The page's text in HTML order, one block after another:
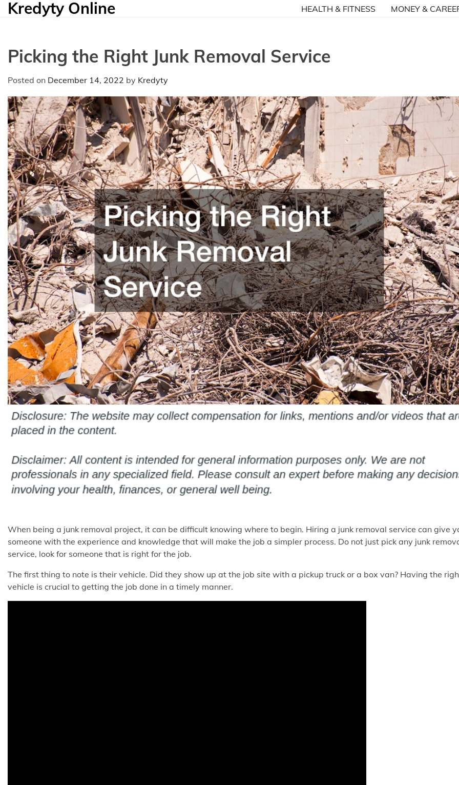
SkipKredyty Online HEALTH & FITNESS MONEY &
Picking the Right Junk Removal Service
Posted on December 14, 2022 by Kredyty
When being a junk removal project, it can be difficult knowing where to begin. Hiring a junk removal service can give
someone with the experience and knowledge that will make the job a simpler process. Do not just pick any junk
service, look for someone that is right for the job.
The first thing to note is their vehicle. Did they show up at the job site with a pickup truck or a box van? Having the
vehicle is crucial to getting the job done in a timely manner.